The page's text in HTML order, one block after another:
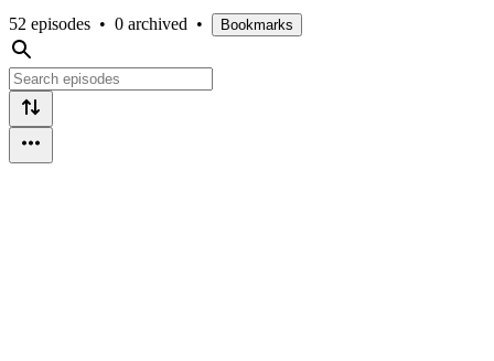
52 episodes • 0 archived • Bookmarks